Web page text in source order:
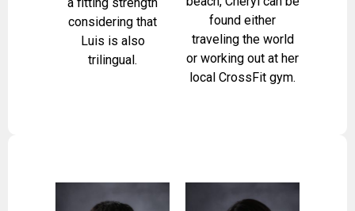
considering that
Luis is also
trilingual.
found either
traveling the world
or working out at her
local CrossFit gym.